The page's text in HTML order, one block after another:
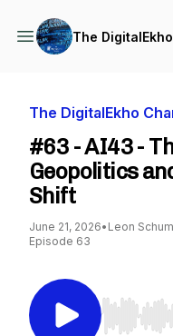
The
The DigitalEkho
#63 - AI43 -
Geopolitics
Shift
June 21, 2026• Leon
Episode 63
Use Left/